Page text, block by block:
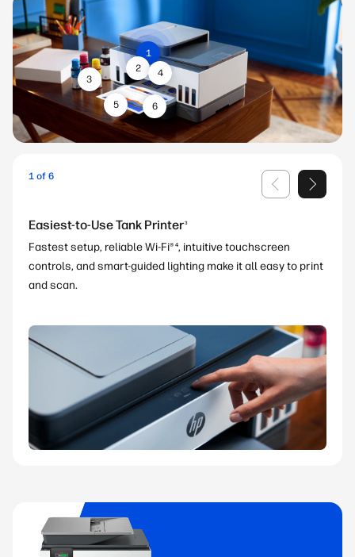
1
2
3
4
5 6
1 of 6
Easiest-to-Use Tank Printer3
Fastest setup, reliable Wi-Fi® 4, intuitive touchscreen
controls, and smart-guided lighting make it all easy to print
and scan.
5
6
4 7
8